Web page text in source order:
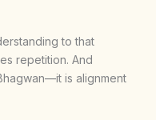
to that
repetition. And
is alignment